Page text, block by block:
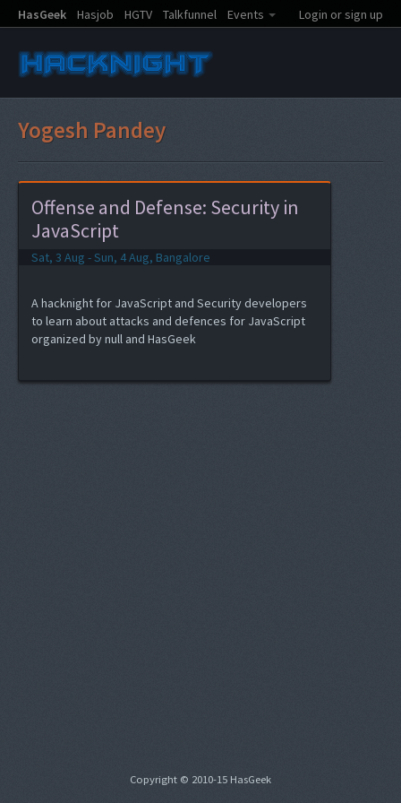
HasGeek Hasjob HGTV Talkfunnel Events Login or sign up
Yogesh Pandey
Offense and Defense: Security in
JavaScript
Sat, 3 Aug - Sun, 4 Aug, Bangalore
A hacknight for JavaScript and Security developers
to learn about attacks and defences for JavaScript
organized by null and HasGeek
Copyright © 2010-15 HasGeek